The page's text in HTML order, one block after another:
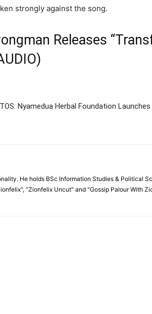
strongly against the song.
Releases
Nyamedua Herbal Foundation
He holds BSc Information Studies & Political
"Zionfelix Uncut" and "Gossip Palour With